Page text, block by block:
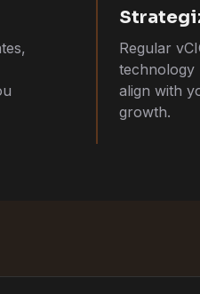
Regular
technology
align with
growth.